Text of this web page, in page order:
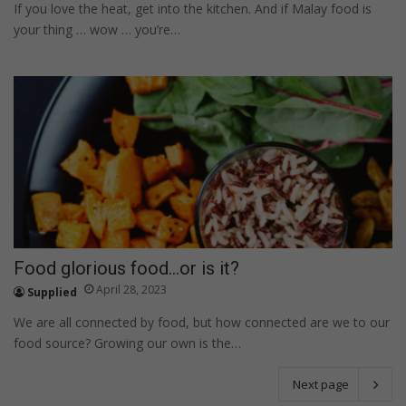
If you love the heat, get into the kitchen. And if Malay food is
your thing … wow … you’re…
Food glorious food…or is it?
Supplied April 28, 2023
We are all connected by food, but how connected are we to our
food source? Growing our own is the…
Next page